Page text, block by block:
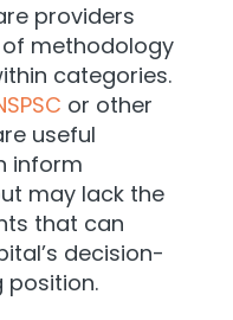
providers
methodology
categories.
or other
useful
inform
may lack the
that can
decision-
position.